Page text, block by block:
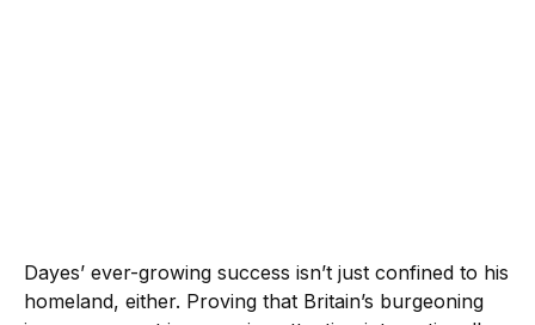
Dayes’ ever-growing success isn’t just confined to his
homeland, either. Proving that Britain’s burgeoning